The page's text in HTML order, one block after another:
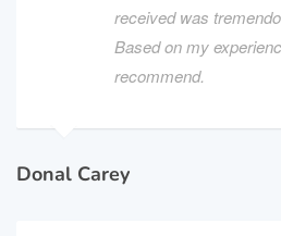
received was
Based on my
recommend.
Donal Carey